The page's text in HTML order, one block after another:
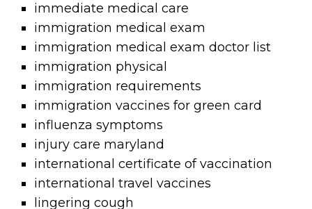
immediate medical care
immigration medical exam
immigration medical exam doctor list
immigration physical
immigration requirements
immigration vaccines for green card
influenza symptoms
injury care maryland
international certificate of vaccination
international travel vaccines
lingering cough